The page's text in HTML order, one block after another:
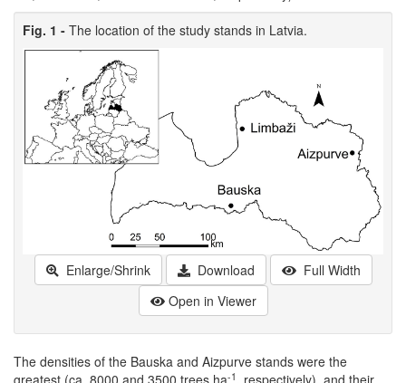
Fig. 1 - The location of the study stands in Latvia.
Enlarge/Shrink Download
Full Width
Open in Viewer
The densities of the Bauska and Aizpurve stands were the
-1